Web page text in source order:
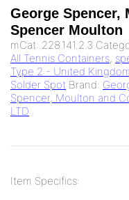
George Spencer,
Spencer Moulton
mCat: 228.141.2.3
All Tennis Containers,
Type 2 - United Kingdom
Solder Spot Brand:
Spencer, Moulton and
LTD
Item Specifics: